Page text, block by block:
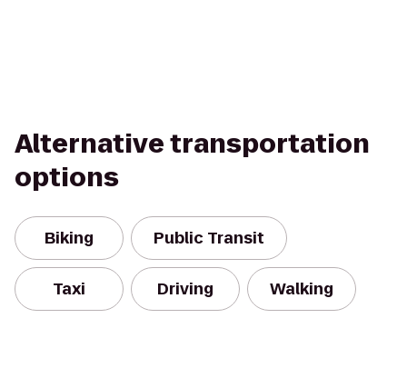
Alternative transportation
options
Biking Public Transit
Taxi Driving Walking